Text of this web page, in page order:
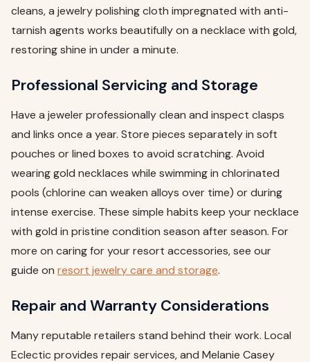
cleans, a jewelry polishing cloth impregnated with anti-
tarnish agents works beautifully on a necklace with gold,
restoring shine in under a minute.
Professional Servicing and Storage
Have a jeweler professionally clean and inspect clasps
and links once a year. Store pieces separately in soft
pouches or lined boxes to avoid scratching. Avoid
wearing gold necklaces while swimming in chlorinated
pools (chlorine can weaken alloys over time) or during
intense exercise. These simple habits keep your necklace
with gold in pristine condition season after season. For
more on caring for your resort accessories, see our
guide on resort jewelry care and storage.
Repair and Warranty Considerations
Many reputable retailers stand behind their work. Local
Eclectic provides repair services, and Melanie Casey